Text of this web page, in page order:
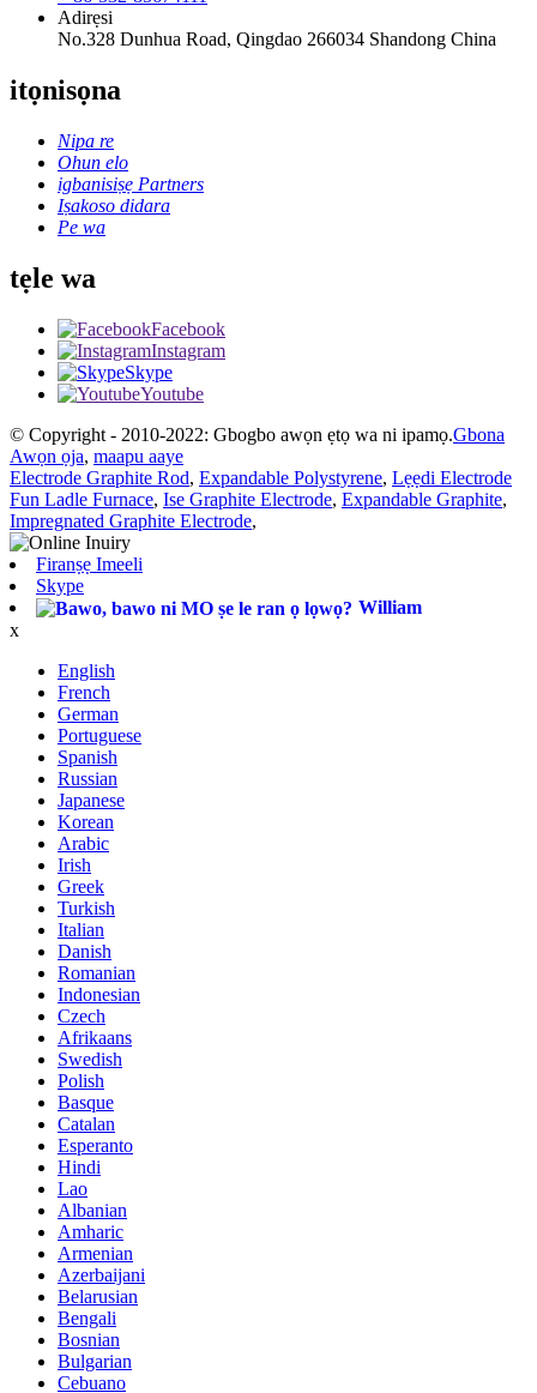
Adirẹsi
No.328 Dunhua Road, Qingdao 266034 Shandong China
itọnisọna
Nipa re
Ohun elo
igbanisiṣẹ Partners
Iṣakoso didara
Pe wa
tẹle wa
Facebook
Instagram
Skype
Youtube
© Copyright - 2010-2022: Gbogbo awọn ẹtọ wa ni ipamọ.Gbona
Awọn ọja, maapu aaye
Electrode Graphite Rod, Expandable Polystyrene, Lẹẹdi Electrode
Fun Ladle Furnace, Ise Graphite Electrode, Expandable Graphite,
Impregnated Graphite Electrode,
Firanṣẹ Imeeli
Skype
William
x
English
French
German
Portuguese
Spanish
Russian
Japanese
Korean
Arabic
Irish
Greek
Turkish
Italian
Danish
Romanian
Indonesian
Czech
Afrikaans
Swedish
Polish
Basque
Catalan
Esperanto
Hindi
Lao
Albanian
Amharic
Armenian
Azerbaijani
Belarusian
Bengali
Bosnian
Bulgarian
Cebuano